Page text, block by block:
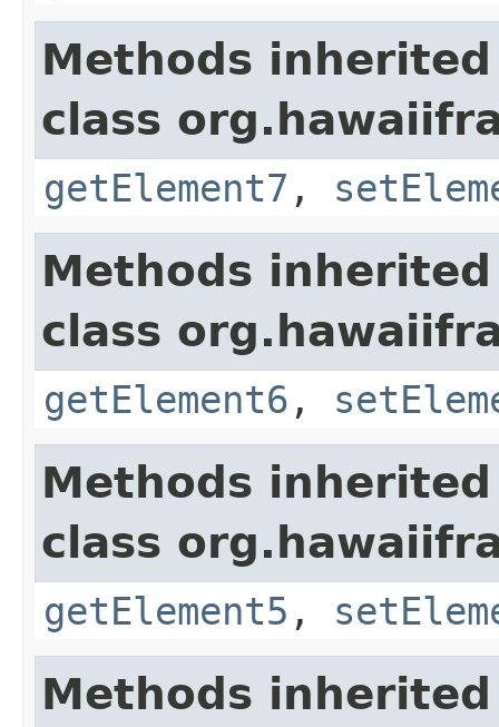
Methods
class
getElement7 ,
Methods
class
getElement6 ,
Methods
class
getElement5 ,
Methods